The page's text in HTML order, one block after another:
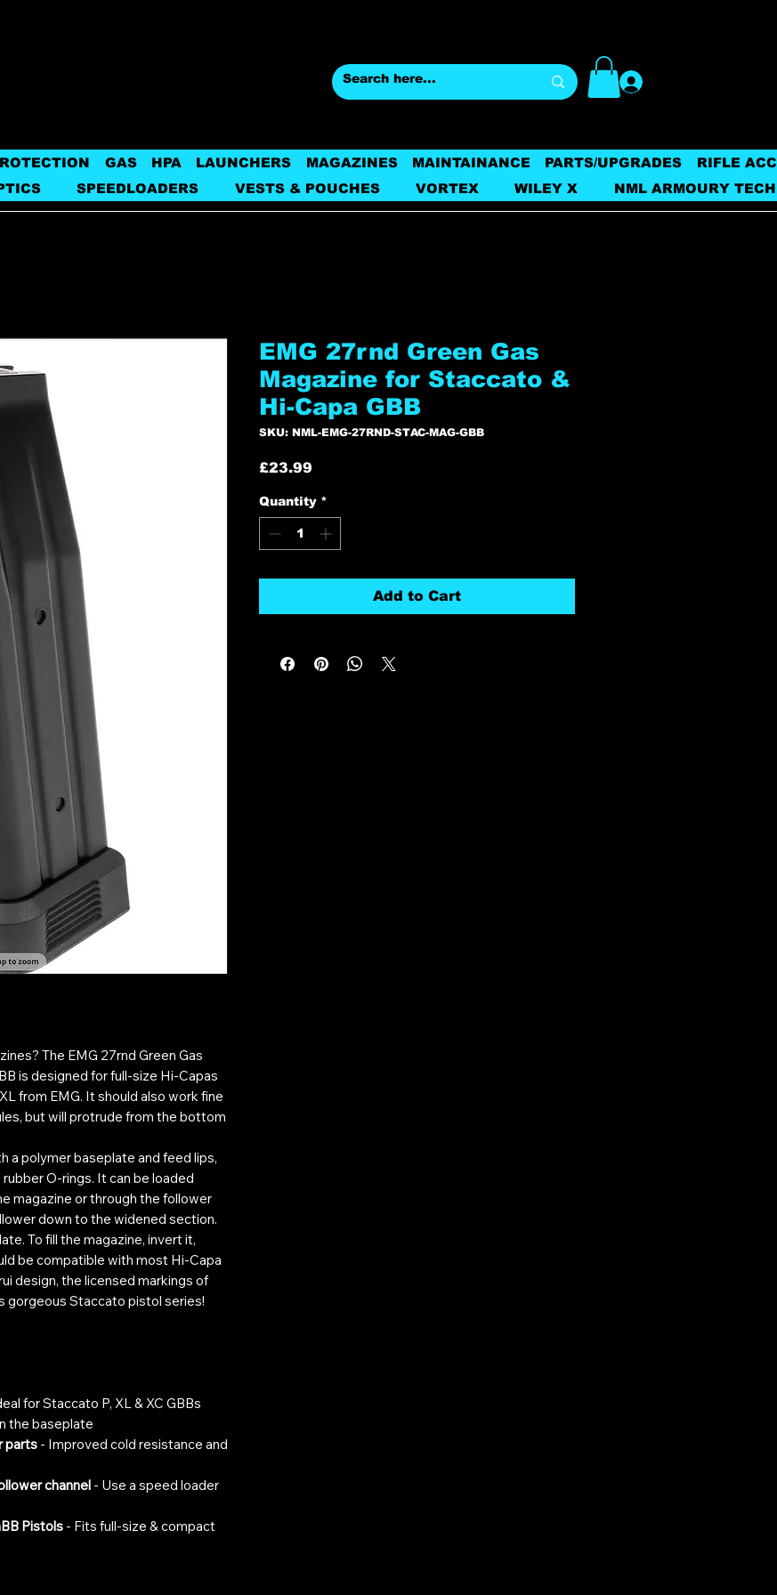
GAS HPA LAUNCHERS MAGAZINES MAINTAINANCE PARTS/UPGRADES
RIFLE
SPEEDLOADERS VESTS & POUCHES VORTEX WILEY X NML ARMOURY
The EMG 27rnd Green Gas
is designed for full-size Hi-Capas
from EMG. It should also work fine
but will protrude from the bottom
a polymer baseplate and feed lips,
O-rings. It can be loaded
magazine or through the follower
down to the widened section.
To fill the magazine, invert it,
be compatible with most Hi-Capa
design, the licensed markings of
gorgeous Staccato pistol series!
for Staccato P, XL & XC GBBs
the baseplate
parts - Improved cold resistance and
channel - Use a speed loader
Pistols - Fits full-size & compact
EMG 27rnd Green Gas
Magazine for Staccato &
Hi-Capa GBB
SKU: NML-EMG-27RND-STAC-MAG-GBB
£23.99
Quantity *
Add to Cart